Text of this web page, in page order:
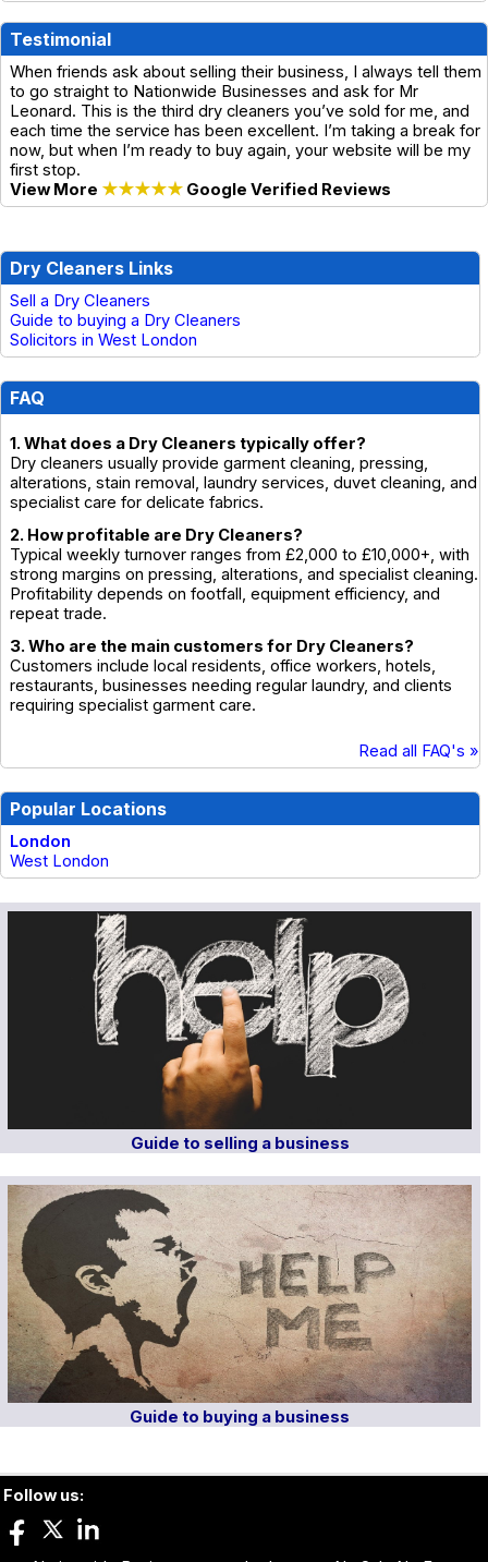
Testimonial
When friends ask about selling their business, I always tell them
to go straight to Nationwide Businesses and ask for Mr
Leonard. This is the third dry cleaners you’ve sold for me, and
each time the service has been excellent. I’m taking a break for
now, but when I’m ready to buy again, your website will be my
first stop.
View More ★★★★★ Google Verified Reviews
Dry Cleaners Links
Sell a Dry Cleaners
Guide to buying a Dry Cleaners
Solicitors in West London
FAQ
1. What does a Dry Cleaners typically offer?
Dry cleaners usually provide garment cleaning, pressing,
alterations, stain removal, laundry services, duvet cleaning, and
specialist care for delicate fabrics.
2. How profitable are Dry Cleaners?
Typical weekly turnover ranges from £2,000 to £10,000+, with
strong margins on pressing, alterations, and specialist cleaning.
Profitability depends on footfall, equipment efficiency, and
repeat trade.
3. Who are the main customers for Dry Cleaners?
Customers include local residents, office workers, hotels,
restaurants, businesses needing regular laundry, and clients
requiring specialist garment care.
Read all FAQ's »
Popular Locations
London
West London
Guide to selling a business
Guide to buying a business
Follow us: